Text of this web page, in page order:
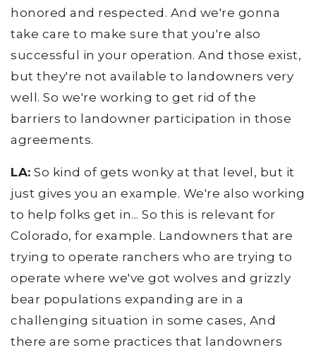
honored and respected. And we're gonna
take care to make sure that you're also
successful in your operation. And those exist,
but they're not available to landowners very
well. So we're working to get rid of the
barriers to landowner participation in those
agreements.
LA: So kind of gets wonky at that level, but it
just gives you an example. We're also working
to help folks get in... So this is relevant for
Colorado, for example. Landowners that are
trying to operate ranchers who are trying to
operate where we've got wolves and grizzly
bear populations expanding are in a
challenging situation in some cases, And
there are some practices that landowners